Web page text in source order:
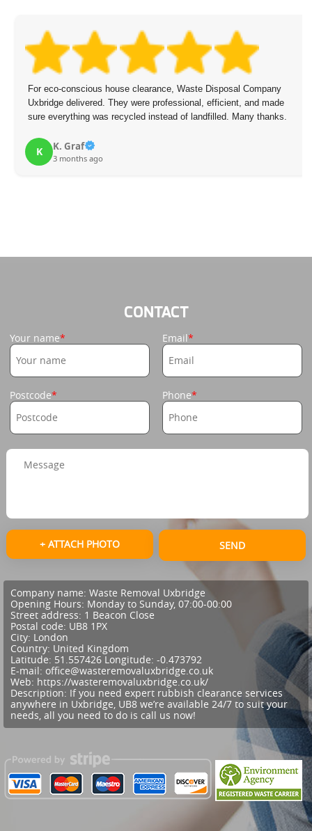
For eco-conscious house clearance, Waste Disposal Company
Uxbridge delivered. They were professional, efficient, and made
sure everything was recycled instead of landfilled. Many thanks.
K K. Graf
3 months ago
CONTACT
Your name Email
Postcode Phone
+ ATTACH PHOTO SEND
Company name: Waste Removal Uxbridge
Opening Hours: Monday to Sunday, 07:00-00:00
Street address: 1 Beacon Close
Postal code: UB8 1PX
City: London
Country: United Kingdom
Latitude: 51.557426 Longitude: -0.473792
E-mail: office@wasteremovaluxbridge.co.uk
Web: https://wasteremovaluxbridge.co.uk/
Description: If you need expert rubbish clearance services
anywhere in Uxbridge, UB8 we’re available 24/7 to suit your
needs, all you need to do is call us now!